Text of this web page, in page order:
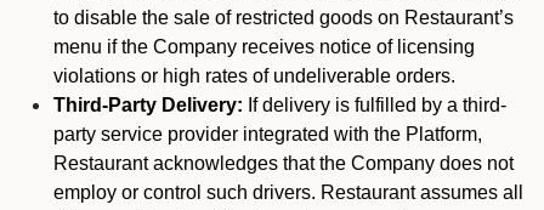
to disable the sale of restricted goods on Restaurant’s
menu if the Company receives notice of licensing
violations or high rates of undeliverable orders.
Third-Party Delivery: If delivery is fulfilled by a third-
party service provider integrated with the Platform,
Restaurant acknowledges that the Company does not
employ or control such drivers. Restaurant assumes all